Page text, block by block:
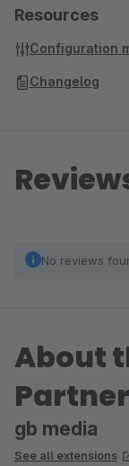
Resources
Configuration
Changelog
No reviews
About
Partner
gb media
See all extensions